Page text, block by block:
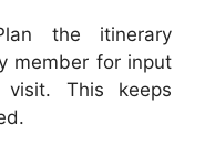
the itinerary
member for input
This keeps